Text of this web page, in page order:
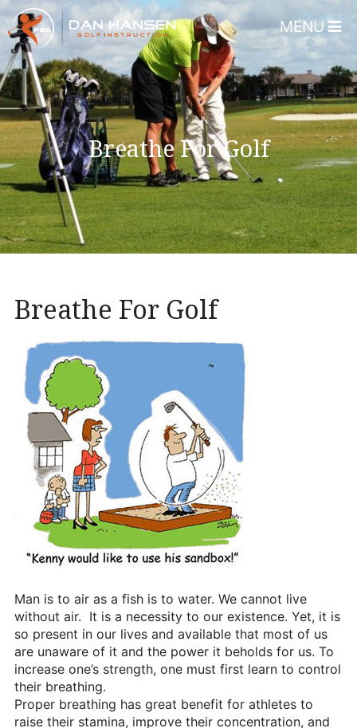
Home
About
Dan Hansen
Testimonials
DHGI Gift Certificates
Lessons & Programs
Overview
Florida – Member Page
Alico Golf Center – Fort
Heritage Glen Golf Club
Michigan
Equipment & Club Fitting
Technology & Training
Golf Fitness
The Mental Game
Online Academy
Dan’s Golf Tips Blog
Dan’s Video Tips
Book Your Lesson
Contact
MENU
Breathe For Golf
Breathe For Golf
Man is to air as a fish is to water. We cannot live
without air. It is a necessity to our existence. Yet, it is
so present in our lives and available that most of us
are unaware of it and the power it beholds for us. To
increase one’s strength, one must first learn to control
their breathing.
Proper breathing has great benefit for athletes to
raise their stamina, improve their concentration, and